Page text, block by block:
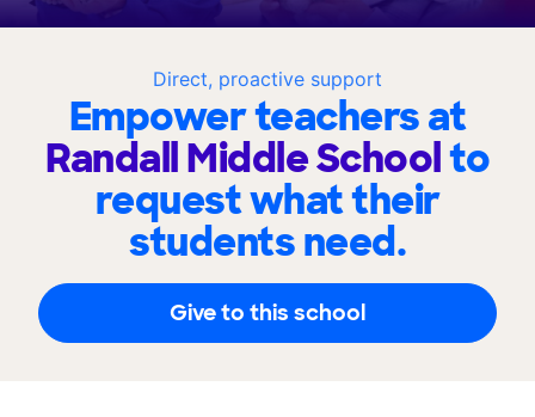
Direct, proactive support
Empower teachers at
Randall Middle Schoolto
request what their
students need.
Give to this school